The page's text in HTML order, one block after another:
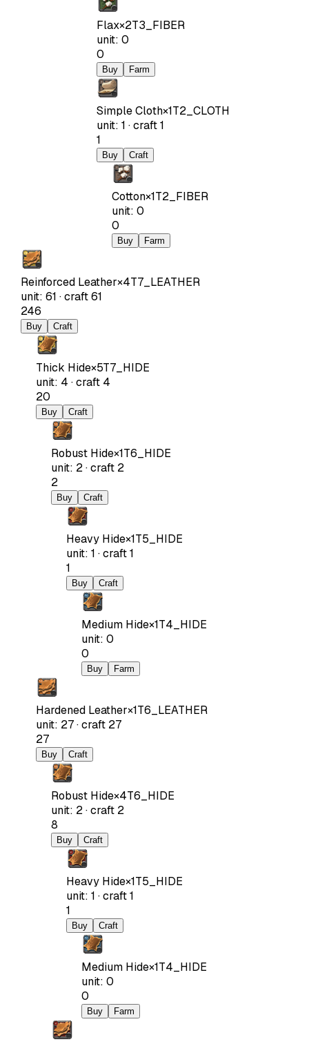
Flax×2T3_FIBER
unit: 0
0
Buy Farm
Simple Cloth×1T2_CLOTH
unit: 1 ·craft1
1
Buy Craft
Cotton×1T2_FIBER
unit: 0
0
Buy Farm
Reinforced Leather×4T7_LEATHER
unit: 61 ·craft61
246
Buy Craft
Thick Hide×5T7_HIDE
unit: 4 ·craft 4
20
Buy Craft
Robust Hide×1T6_HIDE
unit: 2·craft 2
2
Buy Craft
Heavy Hide×1T5_HIDE
unit: 1 ·craft1
1
Buy Craft
Medium Hide×1T4_HIDE
unit: 0
0
Buy Farm
Hardened Leather×1T6_LEATHER
unit: 27·craft 27
27
Buy Craft
Robust Hide×4T6_HIDE
unit: 2·craft 2
8
Buy Craft
Heavy Hide×1T5_HIDE
unit: 1 ·craft1
1
Buy Craft
Medium Hide×1T4_HIDE
unit: 0
0
Buy Farm